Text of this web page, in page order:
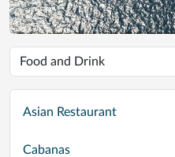
Asian Restaurant
Cabanas